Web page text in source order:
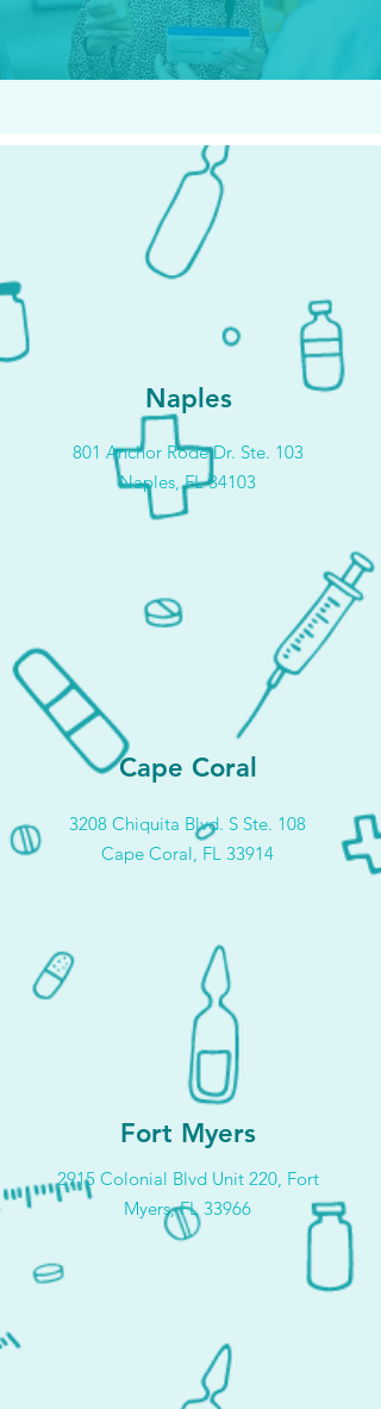
Our Locations
Naples
Cape Coral
Fort Myers
2915 Colonial Blvd Unit 220, Fort
Myers, FL 33966
3208 Chiquita Blvd. S Ste. 108
Cape Coral, FL 33914
801 Anchor Rode Dr. Ste. 103
Naples, FL 34103